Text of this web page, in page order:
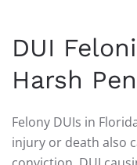
DUI
Harsh
Felony DUIs in
injury or death also